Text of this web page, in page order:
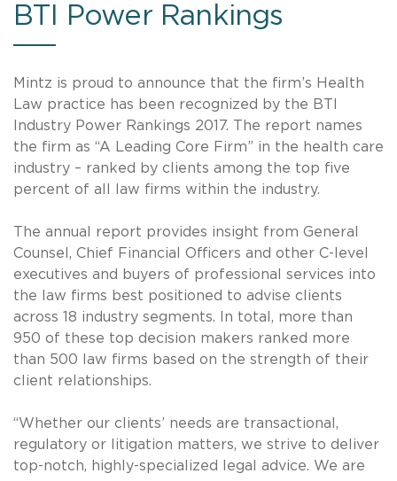
BTI Power Rankings
Mintz is proud to announce that the firm’s Health
Law practice has been recognized by the BTI
Industry Power Rankings 2017. The report names
the firm as “A Leading Core Firm” in the health care
industry – ranked by clients among the top five
percent of all law firms within the industry.
The annual report provides insight from General
Counsel, Chief Financial Officers and other C-level
executives and buyers of professional services into
the law firms best positioned to advise clients
across 18 industry segments. In total, more than
950 of these top decision makers ranked more
than 500 law firms based on the strength of their
client relationships.
“Whether our clients’ needs are transactional,
regulatory or litigation matters, we strive to deliver
top-notch, highly-specialized legal advice. We are